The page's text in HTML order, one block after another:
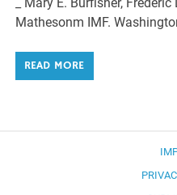
Mathesonm IMF.
READ MORE